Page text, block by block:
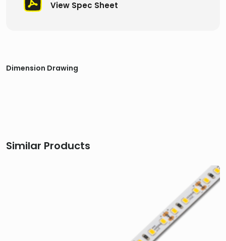
View Spec Sheet
Dimension Drawing
Similar Products